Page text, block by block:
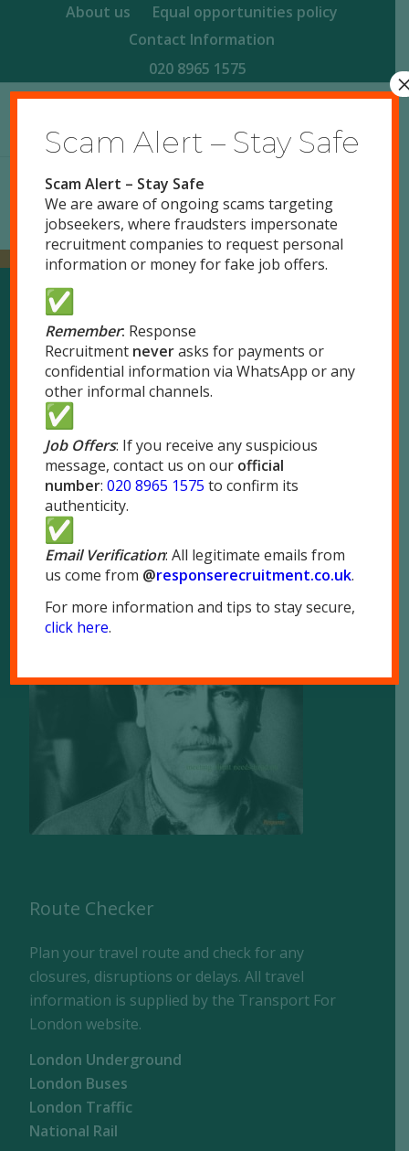
About us
Equal opportunities policy
Contact Information
020 8965 1575
Our Locations
London
51 Park Royal Road
London NW10 7LQ
Tel:020 8965 1575
Fax: 020 8965 1655
Brochure
Route Checker
Plan your travel route and check for any
closures, disruptions or delays. All travel
information is supplied by the Transport For
London website.
London Underground
London Buses
London Traffic
National Rail
Scam Alert – Stay Safe
Scam Alert – Stay Safe
We are aware of ongoing scams targeting
jobseekers, where fraudsters impersonate
recruitment companies to request personal
information or money for fake job offers.
Remember: Response
Recruitment neverasks for payments or
confidential information via WhatsApp or any
other informal channels.
Job Offers: If you receive any suspicious
message, contact us on our official
number:020 8965 1575 to confirm its
authenticity.
Email Verification: All legitimate emails from
us come from @responserecruitment.co.uk.
For more information and tips to stay secure,
click here.